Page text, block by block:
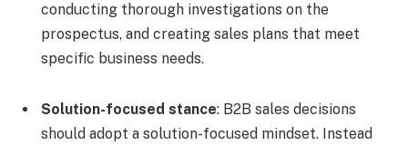
conducting thorough investigations on the
prospectus, and creating sales plans that meet
specific business needs.
Solution-focused stance: B2B sales decisions
should adopt a solution-focused mindset. Instead